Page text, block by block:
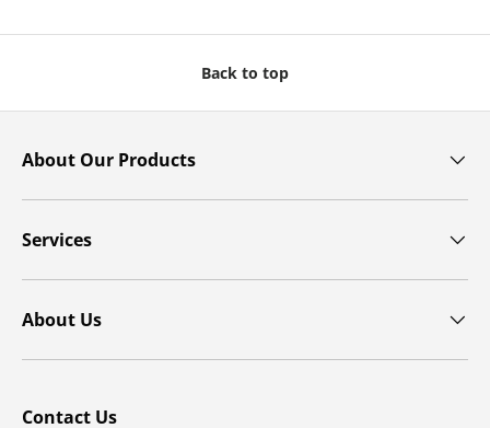
Back to top
About Our Products
Services
About Us
Contact Us